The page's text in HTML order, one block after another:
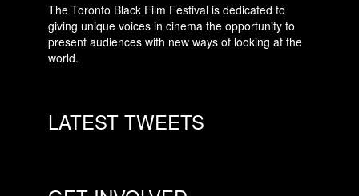
The Toronto Black Film Festival is dedicated to
giving unique voices in cinema the opportunity to
present audiences with new ways of looking at the
world.
LATEST TWEETS